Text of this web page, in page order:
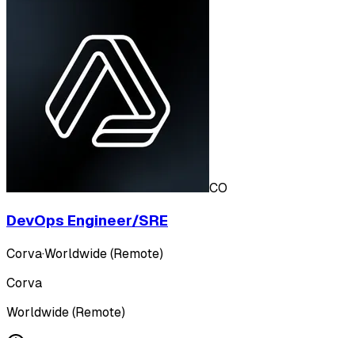
CO
DevOps Engineer/SRE
Corva·Worldwide (Remote)
Corva
Worldwide (Remote)